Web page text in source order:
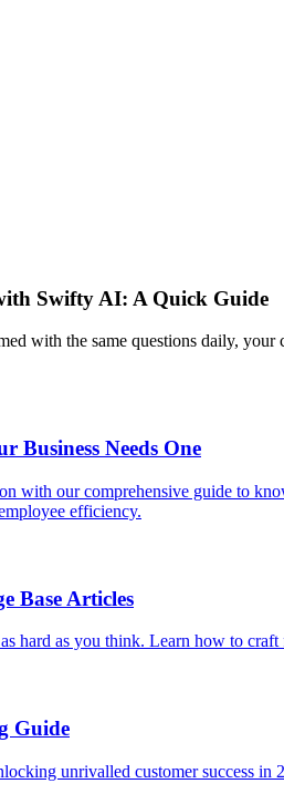
Swifty AI: A Quick Guide
with the same questions daily,
Business Needs One
with our comprehensive guide to
efficiency.
Base Articles
hard as you think. Learn how to
Guide
unrivalled customer success